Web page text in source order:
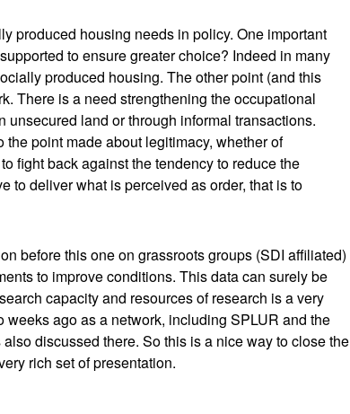
produced housing needs in policy. One important
to ensure greater choice? Indeed in many
produced housing. The other point (and this
There is a need strengthening the occupational
land or through informal transactions.
point made about legitimacy, whether of
fight back against the tendency to reduce the
to deliver what is perceived as order, that is to
before this one on grassroots groups (SDI affiliated)
to improve conditions. This data can surely be
capacity and resources of research is a very
ago as a network, including SPLUR and the
discussed there. So this is a nice way to close the
rich set of presentation.